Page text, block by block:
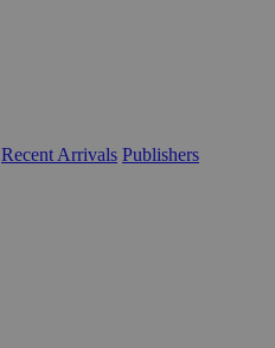
Recent Arrivals Publishers